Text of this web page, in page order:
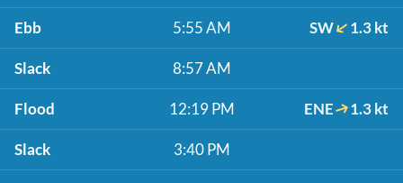
Ebb 5:55 AM SW 1.3 kt
Slack 8:57 AM
Flood 12:19 PM ENE 1.3 kt
Slack 3:40 PM